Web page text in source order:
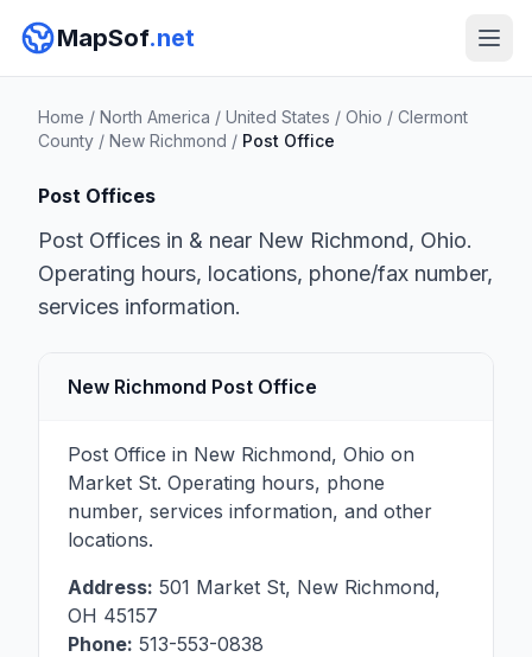
MapSof.net
Home / North America / United States / Ohio / Clermont
County / New Richmond / Post Office
Post Offices
Post Offices in & near New Richmond, Ohio.
Operating hours, locations, phone/fax number,
services information.
New Richmond Post Office
Post Office in New Richmond, Ohio on
Market St. Operating hours, phone
number, services information, and other
locations.
Address: 501 Market St, New Richmond,
OH 45157
Phone: 513-553-0838